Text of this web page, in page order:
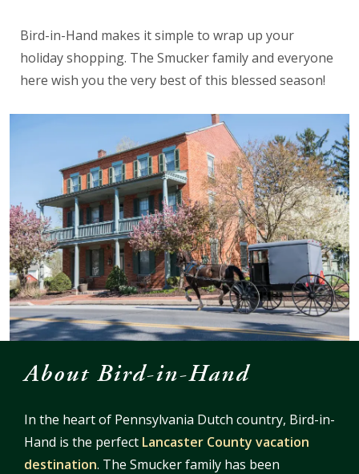
Bird-in-Hand makes it simple to wrap up your
holiday shopping. The Smucker family and everyone
here wish you the very best of this blessed season!
About Bird-in-Hand
In the heart of Pennsylvania Dutch country, Bird-in-
Hand is the perfect Lancaster County vacation
destination. The Smucker family has been